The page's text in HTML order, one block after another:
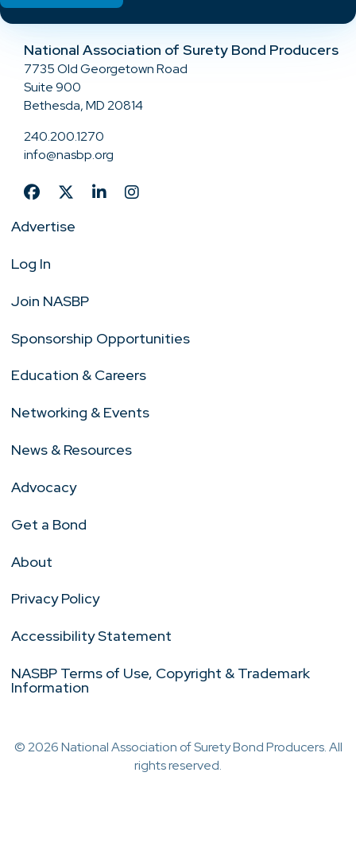
National Association of Surety Bond Producers
7735 Old Georgetown Road
Suite 900
Bethesda, MD 20814
240.200.1270
info@nasbp.org
Advertise
Log In
Join NASBP
Sponsorship Opportunities
Education & Careers
Networking & Events
News & Resources
Advocacy
Get a Bond
About
Privacy Policy
Accessibility Statement
NASBP Terms of Use, Copyright & Trademark
Information
© 2026 National Association of Surety Bond Producers. All
rights reserved.